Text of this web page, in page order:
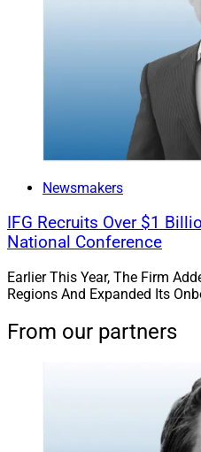
Newsmakers
IFG Recruits Over $1
National Conference
Earlier This Year, The Firm
Regions And Expanded Its
From our partners